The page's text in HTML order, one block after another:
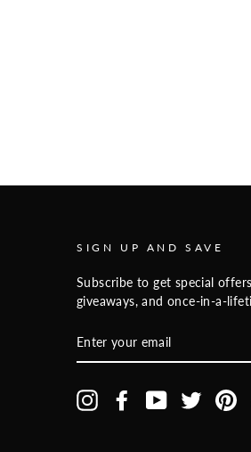
SIGN UP AND SAVE
Subscribe to get special
giveaways, and once-in-a-
YOUR
EMAIL
InstagramFacebookYouTubeTwitter